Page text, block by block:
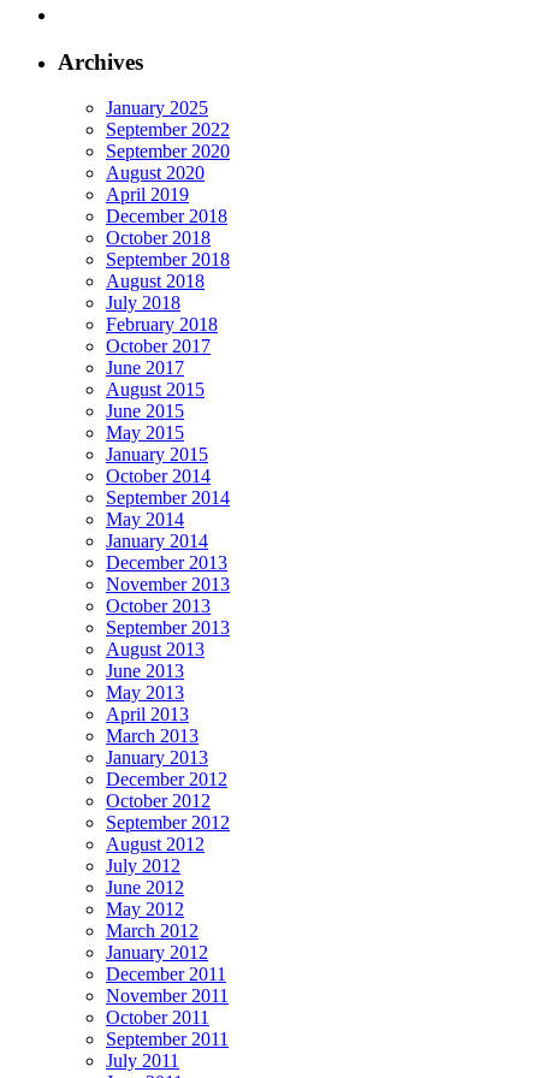
Archives
January 2025
September 2022
September 2020
August 2020
April 2019
December 2018
October 2018
September 2018
August 2018
July 2018
February 2018
October 2017
June 2017
August 2015
June 2015
May 2015
January 2015
October 2014
September 2014
May 2014
January 2014
December 2013
November 2013
October 2013
September 2013
August 2013
June 2013
May 2013
April 2013
March 2013
January 2013
December 2012
October 2012
September 2012
August 2012
July 2012
June 2012
May 2012
March 2012
January 2012
December 2011
November 2011
October 2011
September 2011
July 2011